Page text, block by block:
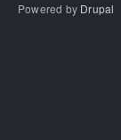
Powered by Drupal